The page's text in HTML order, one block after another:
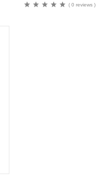
( 0 reviews )